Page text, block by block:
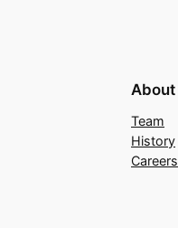
About
Team
History
Careers